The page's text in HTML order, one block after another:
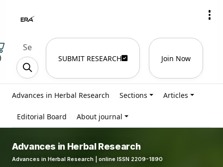
SUBMIT RESEARCH Join Now
Advances in Herbal Research Sections Articles
Editorial Board About journal
Advances in Herbal Research
Advances in Herbal Research | online ISSN 2209-1890